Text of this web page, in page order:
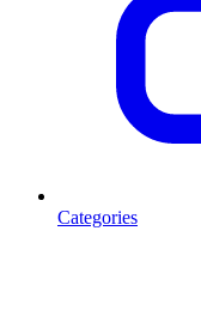
Categories